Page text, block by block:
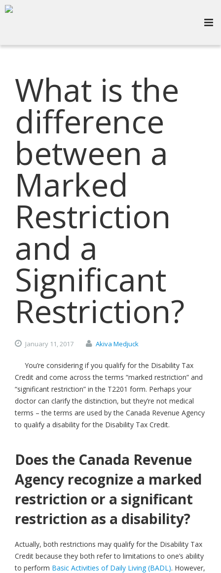
What is the
difference
between a
Marked
Restriction
and a
Significant
Restriction?
January 11,2017 Akiva Medjuck
You’re considering if you qualify for the Disability Tax
Credit and come across the terms “marked restriction” and
“significant restriction” in the T2201 form. Perhaps your
doctor can clarify the distinction, but they’re not medical
terms – the terms are used by the Canada Revenue Agency
to qualify a disability for the Disability Tax Credit.
Does the Canada Revenue
Agency recognize a marked
restriction or a significant
restriction as a disability?
Actually, both restrictions may qualify for the Disability Tax
Credit because they both refer to limitations to one’s ability
to perform Basic Activities of Daily Living (BADL). However,